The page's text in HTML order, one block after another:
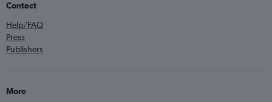
Contact
Help/FAQ
Press
Publishers
More